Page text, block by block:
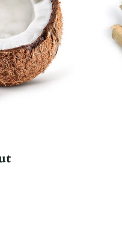
of
essential for
many other
Deep
.